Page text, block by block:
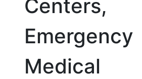
Centers,
Emergency
Medical